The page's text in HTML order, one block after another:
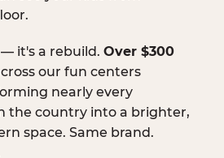
it's a rebuild. Over $300
our fun centers
nearly every
the country into a brighter,
space. Same brand.